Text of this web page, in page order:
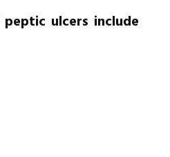
ulcers include